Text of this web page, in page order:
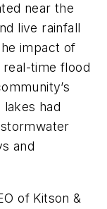
near the
live rainfall
impact of
time flood
had
and
of Kitson &